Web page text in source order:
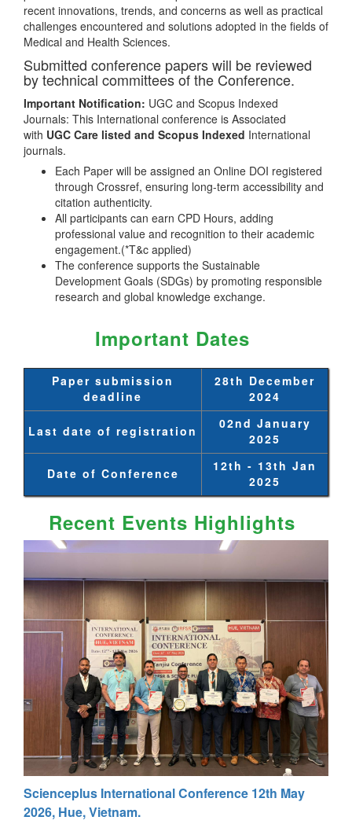
recent innovations, trends, and concerns as well as practical
challenges encountered and solutions adopted in the fields of
Medical and Health Sciences.
Submitted conference papers will be reviewed
by technical committees of the Conference.
Important Notification: UGC and Scopus Indexed
Journals: This International conference is Associated
with UGC Care listed and Scopus Indexed International
journals.
Each Paper will be assigned an Online DOI registered
through Crossref, ensuring long-term accessibility and
citation authenticity.
All participants can earn CPD Hours, adding
professional value and recognition to their academic
engagement.(*T&c applied)
The conference supports the Sustainable
Development Goals (SDGs) by promoting responsible
research and global knowledge exchange.
Important Dates
Paper submission
deadline
28th December
2024
Last date of registration
02nd January
2025
Date of Conference
12th - 13th Jan
2025
Recent Events Highlights
Scienceplus International Conference 12th May
2026, Hue, Vietnam.